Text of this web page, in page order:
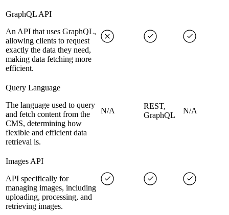
GraphQL API
An API that uses GraphQL,
allowing clients to request
exactly the data they need,
making data fetching more
efficient.
Query Language
The language used to query
and fetch content from the
CMS, determining how
flexible and efficient data
retrieval is.
N/A
REST,
GraphQL
N/A
Images API
API specifically for
managing images, including
uploading, processing, and
retrieving images.